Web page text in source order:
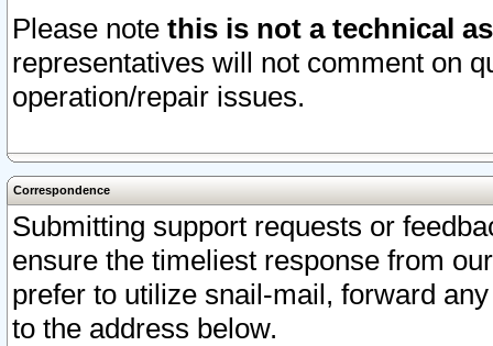
Please note this is not a technical
representatives will not comment on
operation/repair issues.
Correspondence
Submitting support requests or
ensure the timeliest response from
prefer to utilize snail-mail, forward
to the address below.